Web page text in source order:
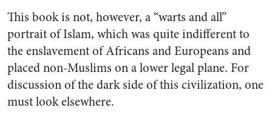
This book is not, however, a “warts and all”
portrait of Islam, which was quite indifferent to
the enslavement of Africans and Europeans and
placed non-Muslims on a lower legal plane. For
discussion of the dark side of this civilization, one
must look elsewhere.